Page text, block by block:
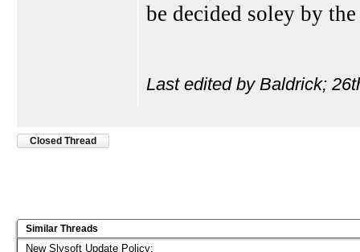
be decided soley by
Last edited by Baldrick;
Closed Thread
Similar Threads
New Slysoft Update Policy: